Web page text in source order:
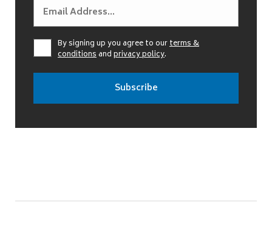
By signing up you agree to ourterms &
conditionsandprivacy policy.